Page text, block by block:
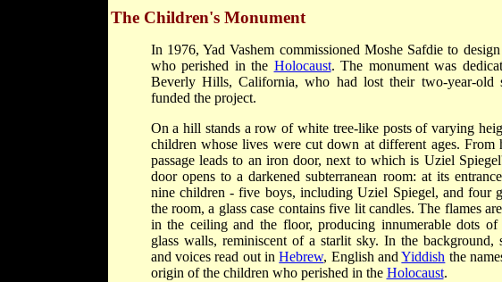
The Children's Monument
In 1976, Yad Vashem commissioned Moshe Safdie to
who perished in the Holocaust. The monument was
Beverly Hills, California, who had lost their two-year-old
funded the project.
On a hill stands a row of white tree-like posts of varying
children whose lives were cut down at different ages. From
passage leads to an iron door, next to which is Uziel
door opens to a darkened subterranean room: at its
nine children - five boys, including Uziel Spiegel, and four
the room, a glass case contains five lit candles. The flames
in the ceiling and the floor, producing innumerable dots
glass walls, reminiscent of a starlit sky. In the background,
and voices read out inHebrew, English andYiddish the
origin of the children who perished in the Holocaust.